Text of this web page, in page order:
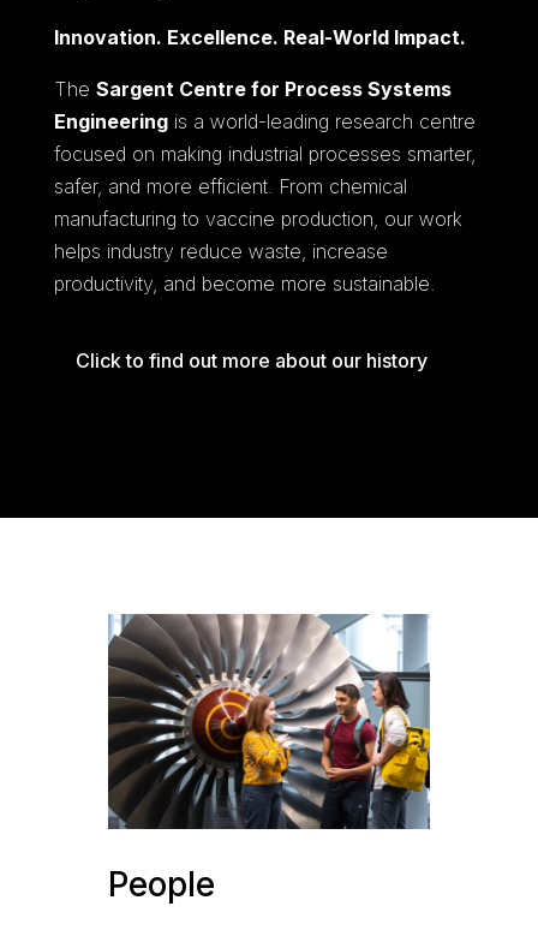
Innovation. Excellence. Real-World Impact.
The Sargent Centre for Process Systems
Engineeringis a world-leading research centre
focused on making industrial processes smarter,
safer, and more efficient. From chemical
manufacturing to vaccine production, our work
helps industry reduce waste, increase
productivity, and become more sustainable.
Click to find out more about our history
People